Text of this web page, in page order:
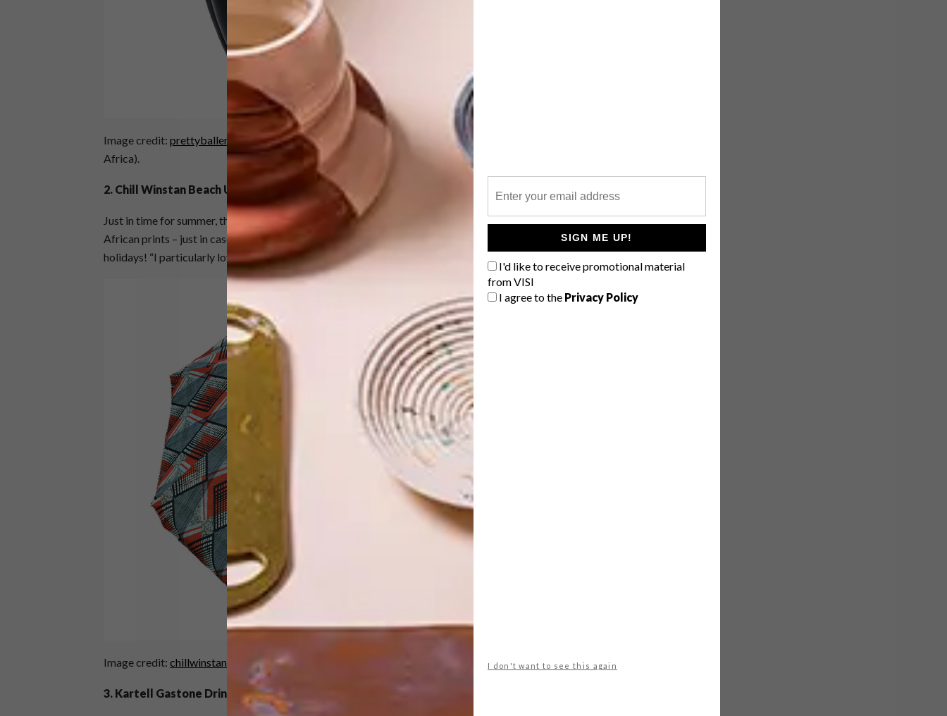
SIGN ME UP!
I'd like to receive promotional material
from VISI
I agree to the Privacy Policy
I don't want to see this again
Image credit: prettyballerinas.com(available at their flagship Hyde Park Corner store in South
Africa).
2. Chill Winstan Beach Umbrellas
Just in time for summer, this new Cape Town-based brand offers beach accessories in traditional
African prints – just in case you forget where you are while lounging on Camps Bay beach these
holidays! “I particularly love the umbrellas,” says special projects manager Cecilia du Plessis.
Image credit: chillwinstan.com
3. Kartell Gastone Drinks Trolley